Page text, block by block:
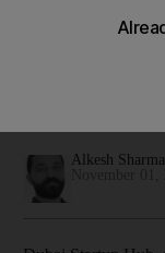
expand to new
Alkesh Sharma